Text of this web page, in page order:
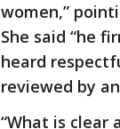
women,”
She said “he
heard
reviewed by
“What is clear